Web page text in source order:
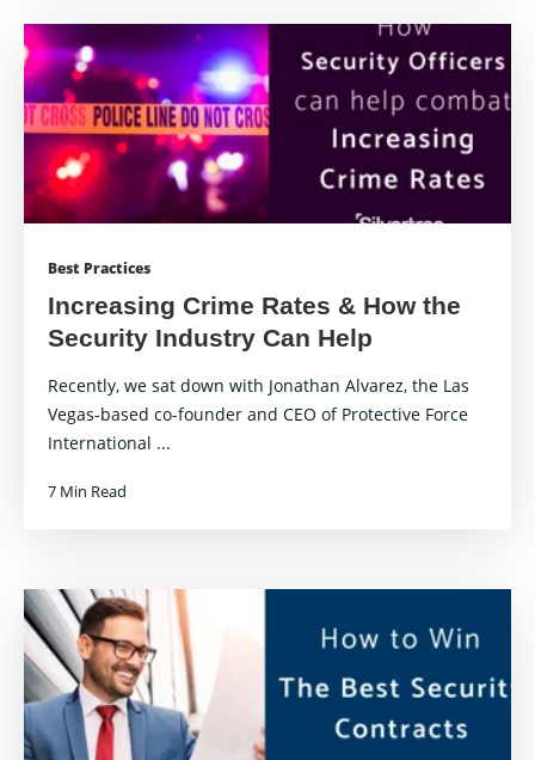
Best Practices
Increasing Crime Rates & How the
Security Industry Can Help
Recently, we sat down with Jonathan Alvarez, the Las
Vegas-based co-founder and CEO of Protective Force
International ...
7 Min Read